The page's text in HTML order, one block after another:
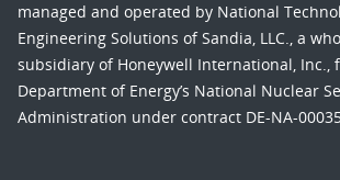
managed and operated by National
Engineering Solutions of Sandia, LLC., a
subsidiary of Honeywell International, Inc.,
Department of Energy’s National Nuclear
Administration under contract DE-NA-